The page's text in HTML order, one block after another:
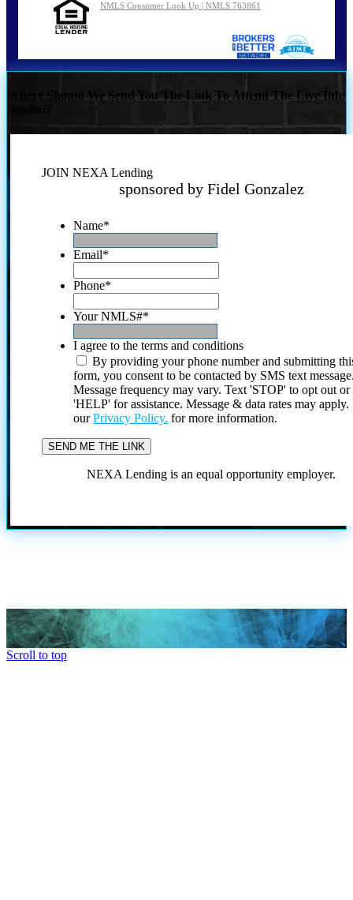
NMLS Consumer Look Up | NMLS 763861
Where Should We Send You The Link To Attend The Live Info
JOIN NEXA Lending
sponsored by Fidel Gonzalez
Name*
Email*
Phone*
Your NMLS#*
I agree to the terms and conditions
By providing your phone number and submitting
form, you consent to be contacted by SMS text
Message frequency may vary. Text 'STOP' to opt out or
'HELP' for assistance. Message & data rates may
ourPrivacy Policy. for more information.
NEXA Lending is an equal opportunity employer.
Scroll to top